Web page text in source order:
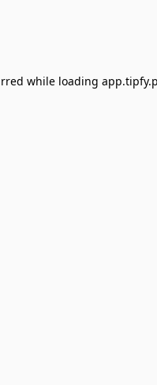
while loading